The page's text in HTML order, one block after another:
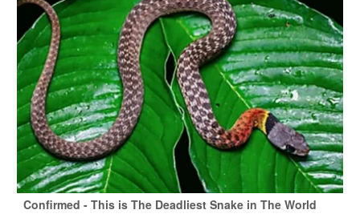
Confirmed - This is The Deadliest Snake in The World